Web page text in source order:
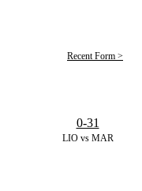
Recent Form >
LIO vs MAR
0-31